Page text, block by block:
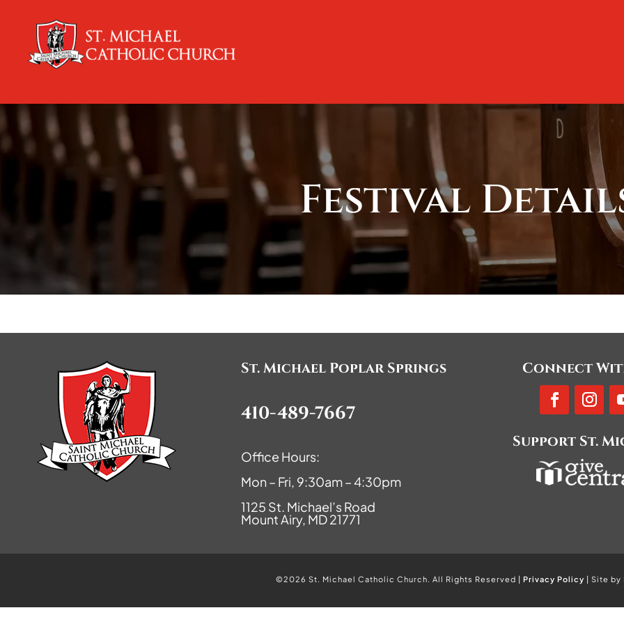
Festival
St. Michael Poplar Springs
410-489-7667
Office Hours:
Mon – Fri, 9:30am – 4:30pm
1125 St. Michael’s Road
Mount Airy, MD 21771
Connect
Support St.
©2026 St. Michael Catholic Church. All Rights Reserved | Privacy Policy | Site by